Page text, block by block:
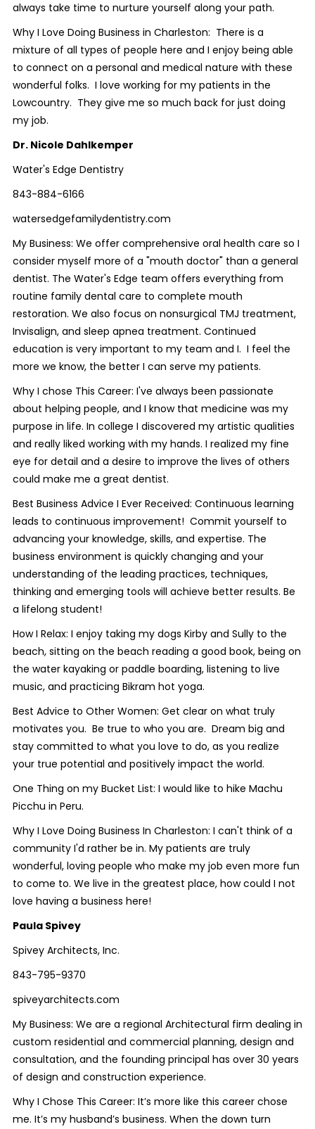
always take time to nurture yourself along your path.
Why I Love Doing Business in Charleston: There is a
mixture of all types of people here and I enjoy being able
to connect on a personal and medical nature with these
wonderful folks. I love working for my patients in the
Lowcountry. They give me so much back for just doing
my job.
Dr. Nicole Dahlkemper
Water's Edge Dentistry
843-884-6166
watersedgefamilydentistry.com
My Business: We offer comprehensive oral health care so I
consider myself more of a "mouth doctor" than a general
dentist. The Water's Edge team offers everything from
routine family dental care to complete mouth
restoration. We also focus on nonsurgical TMJ treatment,
Invisalign, and sleep apnea treatment. Continued
education is very important to my team and I. I feel the
more we know, the better I can serve my patients.
Why I chose This Career: I've always been passionate
about helping people, and I know that medicine was my
purpose in life. In college I discovered my artistic qualities
and really liked working with my hands. I realized my fine
eye for detail and a desire to improve the lives of others
could make me a great dentist.
Best Business Advice I Ever Received: Continuous learning
leads to continuous improvement! Commit yourself to
advancing your knowledge, skills, and expertise. The
business environment is quickly changing and your
understanding of the leading practices, techniques,
thinking and emerging tools will achieve better results. Be
a lifelong student!
How I Relax: I enjoy taking my dogs Kirby and Sully to the
beach, sitting on the beach reading a good book, being on
the water kayaking or paddle boarding, listening to live
music, and practicing Bikram hot yoga.
Best Advice to Other Women: Get clear on what truly
motivates you. Be true to who you are. Dream big and
stay committed to what you love to do, as you realize
your true potential and positively impact the world.
One Thing on my Bucket List: I would like to hike Machu
Picchu in Peru.
Why I Love Doing Business In Charleston: I can't think of a
community I'd rather be in. My patients are truly
wonderful, loving people who make my job even more fun
to come to. We live in the greatest place, how could I not
love having a business here!
Paula Spivey
Spivey Architects, Inc.
843-795-9370
spiveyarchitects.com
My Business: We are a regional Architectural firm dealing in
custom residential and commercial planning, design and
consultation, and the founding principal has over 30 years
of design and construction experience.
Why I Chose This Career: It’s more like this career chose
me. It’s my husband’s business. When the down turn